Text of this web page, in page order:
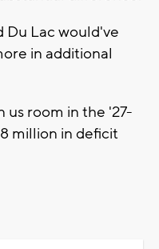
Du Lac would've
in additional
us room in the '27-
million in deficit